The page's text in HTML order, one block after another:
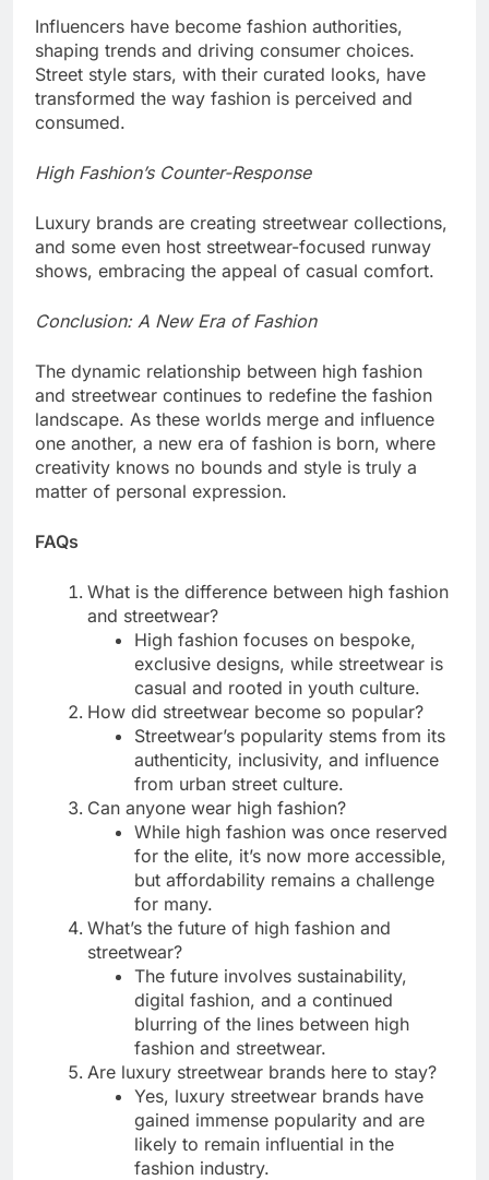
Influencers have become fashion authorities,
shaping trends and driving consumer choices.
Street style stars, with their curated looks, have
transformed the way fashion is perceived and
consumed.
High Fashion’s Counter-Response
Luxury brands are creating streetwear collections,
and some even host streetwear-focused runway
shows, embracing the appeal of casual comfort.
Conclusion: A New Era of Fashion
The dynamic relationship between high fashion
and streetwear continues to redefine the fashion
landscape. As these worlds merge and influence
one another, a new era of fashion is born, where
creativity knows no bounds and style is truly a
matter of personal expression.
FAQs
What is the difference between high fashion
and streetwear?
High fashion focuses on bespoke,
exclusive designs, while streetwear is
casual and rooted in youth culture.
How did streetwear become so popular?
Streetwear’s popularity stems from its
authenticity, inclusivity, and influence
from urban street culture.
Can anyone wear high fashion?
While high fashion was once reserved
for the elite, it’s now more accessible,
but affordability remains a challenge
for many.
What’s the future of high fashion and
streetwear?
The future involves sustainability,
digital fashion, and a continued
blurring of the lines between high
fashion and streetwear.
Are luxury streetwear brands here to stay?
Yes, luxury streetwear brands have
gained immense popularity and are
likely to remain influential in the
fashion industry.